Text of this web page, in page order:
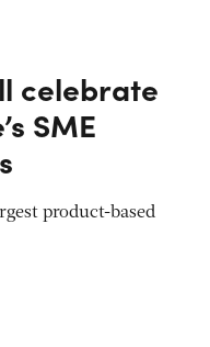
celebrate
SME
product-based